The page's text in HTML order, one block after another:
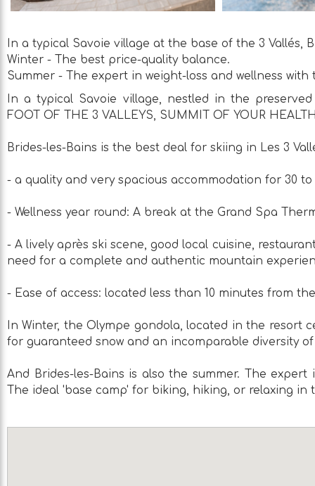
In a typical Savoie village at the base of the 3 Vallés,
Winter - The best price-quality balance.
Summer - The expert in weight-loss and wellness
In a typical Savoie village, nestled in the
FOOT OF THE 3 VALLEYS, SUMMIT OF YOUR
Brides-les-Bains is the best deal for skiing in Les 3
- a quality and very spacious accommodation for 30
- Wellness year round: A break at the Grand Spa
- A lively après ski scene, good local cuisine,
need for a complete and authentic mountain
- Ease of access: located less than 10 minutes from
In Winter, the Olympe gondola, located in the resort
for guaranteed snow and an incomparable diversity
And Brides-les-Bains is also the summer. The
The ideal 'base camp' for biking, hiking, or relaxing in